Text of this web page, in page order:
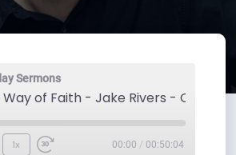
Sermons
Way of Faith - Jake Rivers - October
1x 00:00 / 00:50:04